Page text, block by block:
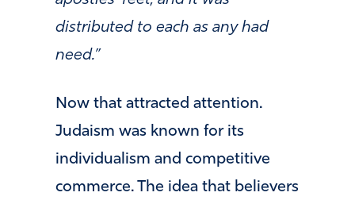
distributed to each as any had
need.”
Now that attracted attention.
Judaism was known for its
individualism and competitive
commerce. The idea that believers